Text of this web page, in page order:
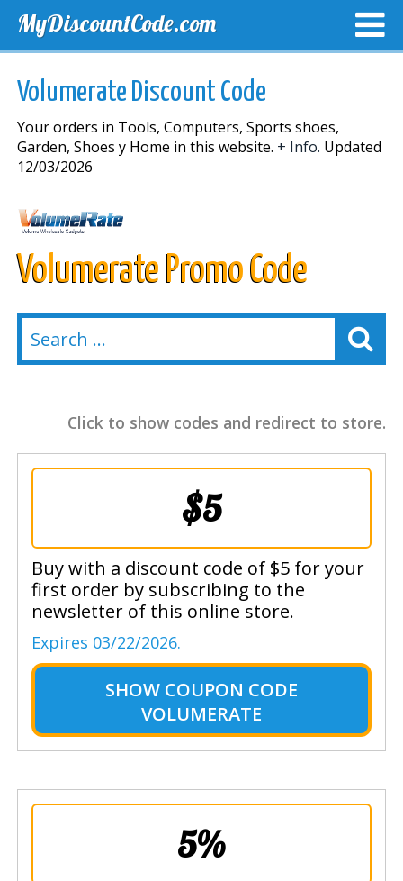
MyDiscountCode.com
Volumerate Discount Code
Your orders in Tools, Computers, Sports shoes,
Garden, Shoes y Home in this website. + Info. Updated
12/03/2026
Volumerate Promo Code
Click to show codes and redirect to store.
$5
Buy with a discount code of $5 for your
first order by subscribing to the
newsletter of this online store.
Expires 03/22/2026.
SHOW COUPON CODE
VOLUMERATE
5%